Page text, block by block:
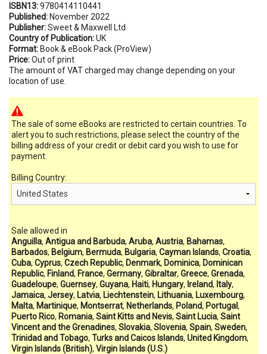
ISBN13:9780414110441
Published: November 2022
Publisher:Sweet & Maxwell Ltd
Country of Publication:UK
Format: Book & eBook Pack (ProView)
Price:Out of print
The amount of VAT charged may change depending on your
location of use.
The sale of some eBooks are restricted to certain countries. To
alert you to such restrictions, please select the country of the
billing address of your credit or debit card you wish to use for
payment.
Billing Country:
Sale allowed in
Anguilla, Antigua and Barbuda, Aruba, Austria, Bahamas,
Barbados, Belgium, Bermuda, Bulgaria, Cayman Islands, Croatia,
Cuba, Cyprus, Czech Republic, Denmark, Dominica, Dominican
Republic, Finland, France, Germany, Gibraltar, Greece, Grenada,
Guadeloupe, Guernsey, Guyana, Haiti, Hungary, Ireland, Italy,
Jamaica, Jersey, Latvia, Liechtenstein, Lithuania, Luxembourg,
Malta, Martinique, Montserrat, Netherlands, Poland, Portugal,
Puerto Rico, Romania, Saint Kitts and Nevis, Saint Lucia, Saint
Vincent and the Grenadines, Slovakia, Slovenia, Spain, Sweden,
Trinidad and Tobago, Turks and Caicos Islands, United Kingdom,
Virgin Islands (British), Virgin Islands (U.S.)